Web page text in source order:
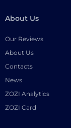
About Us
Our Reviews
About Us
Contacts
News
ZOZI Analytics
ZOZI Card